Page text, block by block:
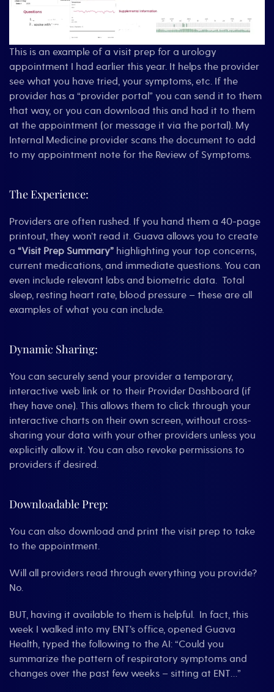
This is an example of a visit prep for a urology
appointment I had earlier this year. It helps the provider
see what you have tried, your symptoms, etc. If the
provider has a “provider portal” you can send it to them
that way, or you can download this and had it to them
at the appointment (or message it via the portal). My
Internal Medicine provider scans the document to add
to my appointment note for the Review of Symptoms.
The Experience:
Providers are often rushed. If you hand them a 40-page
printout, they won’t read it. Guava allows you to create
a “Visit Prep Summary” highlighting your top concerns,
current medications, and immediate questions. You can
even include relevant labs and biometric data. Total
sleep, resting heart rate, blood pressure – these are all
examples of what you can include.
Dynamic Sharing:
You can securely send your provider a temporary,
interactive web link or to their Provider Dashboard (if
they have one). This allows them to click through your
interactive charts on their own screen, without cross-
sharing your data with your other providers unless you
explicitly allow it. You can also revoke permissions to
providers if desired.
Downloadable Prep:
You can also download and print the visit prep to take
to the appointment.
Will all providers read through everything you provide?
No.
BUT, having it available to them is helpful. In fact, this
week I walked into my ENT’s office, opened Guava
Health, typed the following to the AI: “Could you
summarize the pattern of respiratory symptoms and
changes over the past few weeks – sitting at ENT…”